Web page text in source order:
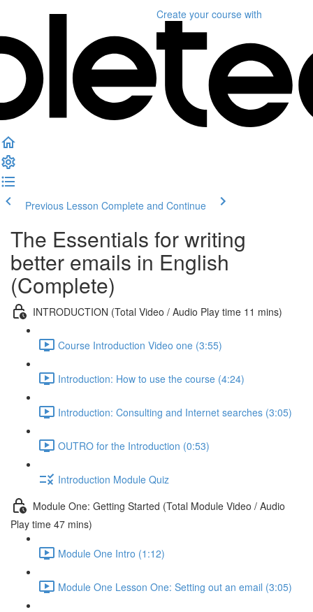
Create your course with
Previous Lesson Complete and Continue
The Essentials for writing
better emails in English
(Complete)
INTRODUCTION (Total Video / Audio Play time 11 mins)
Course Introduction Video one (3:55)
Introduction: How to use the course (4:24)
Introduction: Consulting and Internet searches (3:05)
OUTRO for the Introduction (0:53)
Introduction Module Quiz
Module One: Getting Started (Total Module Video / Audio
Play time 47 mins)
Module One Intro (1:12)
Module One Lesson One: Setting out an email (3:05)